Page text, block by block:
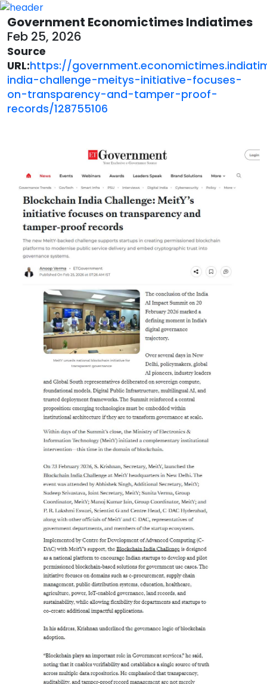
Government Economictimes Indiatimes
Feb 25, 2026
Source
URL:https://
india-challenge-meitys-initiative-focuses-
on-transparency-and-tamper-proof-
records/128755106